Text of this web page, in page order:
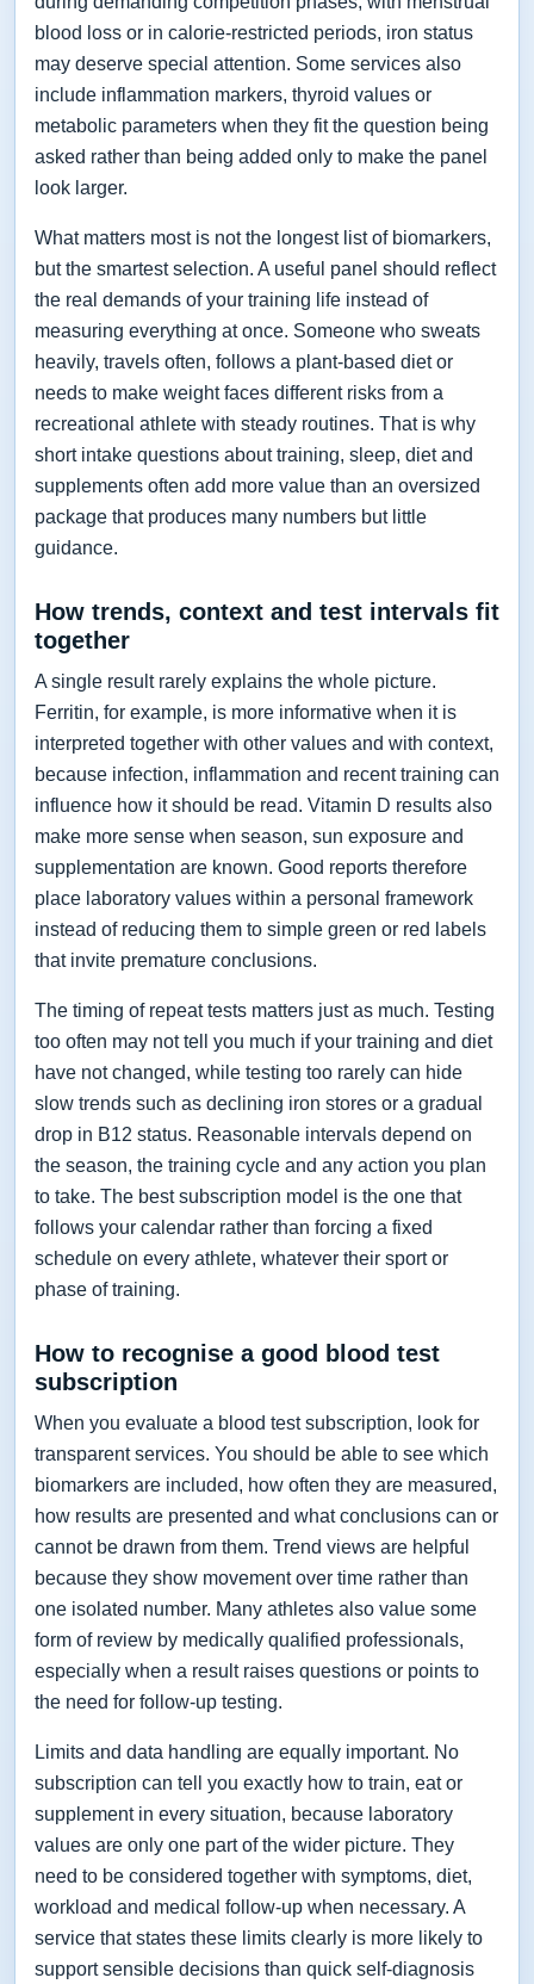
blood loss or in calorie-restricted periods, iron status
may deserve special attention. Some services also
include inflammation markers, thyroid values or
metabolic parameters when they fit the question being
asked rather than being added only to make the panel
look larger.
What matters most is not the longest list of biomarkers,
but the smartest selection. A useful panel should reflect
the real demands of your training life instead of
measuring everything at once. Someone who sweats
heavily, travels often, follows a plant-based diet or
needs to make weight faces different risks from a
recreational athlete with steady routines. That is why
short intake questions about training, sleep, diet and
supplements often add more value than an oversized
package that produces many numbers but little
guidance.
How trends, context and test intervals fit
together
A single result rarely explains the whole picture.
Ferritin, for example, is more informative when it is
interpreted together with other values and with context,
because infection, inflammation and recent training can
influence how it should be read. Vitamin D results also
make more sense when season, sun exposure and
supplementation are known. Good reports therefore
place laboratory values within a personal framework
instead of reducing them to simple green or red labels
that invite premature conclusions.
The timing of repeat tests matters just as much. Testing
too often may not tell you much if your training and diet
have not changed, while testing too rarely can hide
slow trends such as declining iron stores or a gradual
drop in B12 status. Reasonable intervals depend on
the season, the training cycle and any action you plan
to take. The best subscription model is the one that
follows your calendar rather than forcing a fixed
schedule on every athlete, whatever their sport or
phase of training.
How to recognise a good blood test
subscription
When you evaluate a blood test subscription, look for
transparent services. You should be able to see which
biomarkers are included, how often they are measured,
how results are presented and what conclusions can or
cannot be drawn from them. Trend views are helpful
because they show movement over time rather than
one isolated number. Many athletes also value some
form of review by medically qualified professionals,
especially when a result raises questions or points to
the need for follow-up testing.
Limits and data handling are equally important. No
subscription can tell you exactly how to train, eat or
supplement in every situation, because laboratory
values are only one part of the wider picture. They
need to be considered together with symptoms, diet,
workload and medical follow-up when necessary. A
service that states these limits clearly is more likely to
support sensible decisions than quick self-diagnosis